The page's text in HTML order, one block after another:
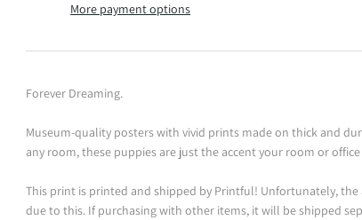
More payment options
Forever Dreaming.
Museum-quality posters with vivid prints made on thick and
any room, these puppies are just the accent your room or office
This print is printed and shipped by Printful! Unfortunately,
due to this. If purchasing with other items, it will be shipped